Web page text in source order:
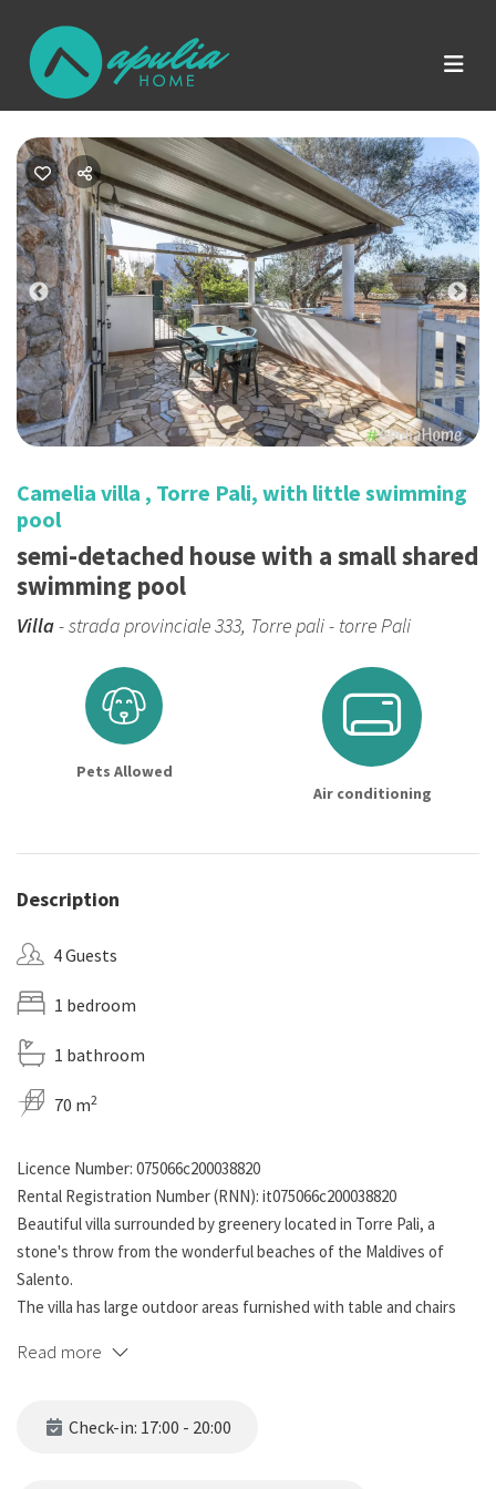
Previous
Camelia villa , Torre Pali, with little swimming
pool
semi-detached house with a small shared
swimming pool
Villa- strada provinciale 333, Torre pali - torre Pali
Pets Allowed
Air conditioning
Description
4 Guests
1 bedroom
1 bathroom
70 m2
Licence Number: 075066c200038820
Rental Registration Number (RNN): it075066c200038820
Beautiful villa surrounded by greenery located in Torre Pali, a
stone's throw from the wonderful beaches of the Maldives of
Salento.
The villa has large outdoor areas furnished with table and chairs
shower. The main body of the house offers a living room with
The villa is part of a semi-detached villa, which has a small shared
Read more
Check-in: 17:00 - 20:00